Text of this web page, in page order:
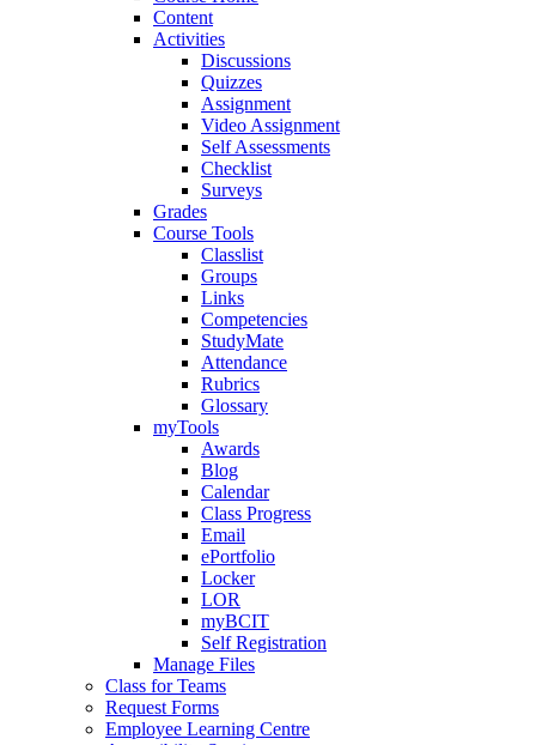
Content
Activities
Discussions
Quizzes
Assignment
Video Assignment
Self Assessments
Checklist
Surveys
Grades
Course Tools
Classlist
Groups
Links
Competencies
StudyMate
Attendance
Rubrics
Glossary
myTools
Awards
Blog
Calendar
Class Progress
Email
ePortfolio
Locker
LOR
myBCIT
Self Registration
Manage Files
Class for Teams
Request Forms
Employee Learning Centre